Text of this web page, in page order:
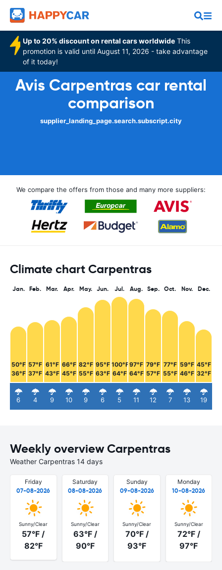
Up to 20% discount on rental cars worldwide This
promotion is valid until August 11, 2026 - take advantage
of it today!
Avis Carpentras car rental
comparison
supplier_landing_page.search.subscript.city
We compare the offers from those and many more suppliers:
Climate chart Carpentras
Jan.
50°F
36°F
6
Feb.
57°F
37°F
4
Mar.
61°F
43°F
9
Apr.
66°F
45°F
10
May.
82°F
55°F
9
Jun.
95°F
63°F
6
Jul.
100°F
64°F
5
Aug.
97°F
64°F
11
Sep.
79°F
57°F
12
Oct.
77°F
55°F
7
Nov.
59°F
46°F
13
Dec.
45°F
32°F
19
Weekly overview Carpentras
Weather Carpentras 14 days
Friday
07-08-2026
Sunny/Clear
57°F /
82°F
Saturday
08-08-2026
Sunny/Clear
63°F /
90°F
Sunday
09-08-2026
Sunny/Clear
70°F /
93°F
Monday
10-08-2026
Sunny/Clear
72°F /
97°F